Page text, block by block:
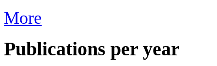
More
Publications per year